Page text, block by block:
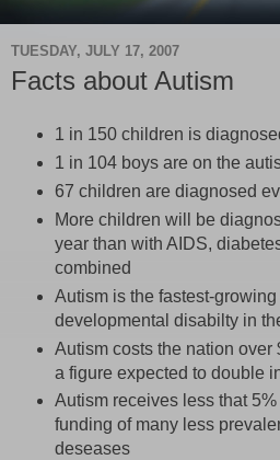
TUESDAY, JULY 17, 2007
Facts about Autism
1 in 150 children is
1 in 104 boys are on the
67 children are diagnosed
More children will be
year than with AIDS,
combined
Autism is the fastest-
developmental disabilty in
Autism costs the nation over
a figure expected to double
Autism receives less that
funding of many less
deseases